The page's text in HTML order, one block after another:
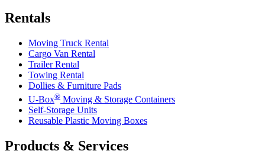
Rentals
Moving Truck Rental
Cargo Van Rental
Trailer Rental
Towing Rental
Dollies & Furniture Pads
U-Box® Moving & Storage Containers
Self-Storage Units
Reusable Plastic Moving Boxes
Products & Services